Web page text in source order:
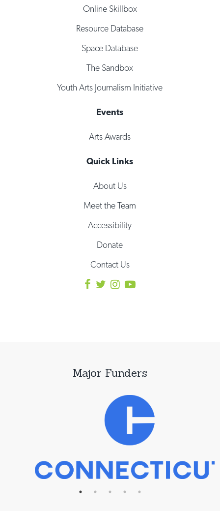
Online Skillbox
Resource Database
Space Database
The Sandbox
Youth Arts Journalism Initiative
Events
Arts Awards
Quick Links
About Us
Meet the Team
Accessibility
Donate
Contact Us
Major Funders